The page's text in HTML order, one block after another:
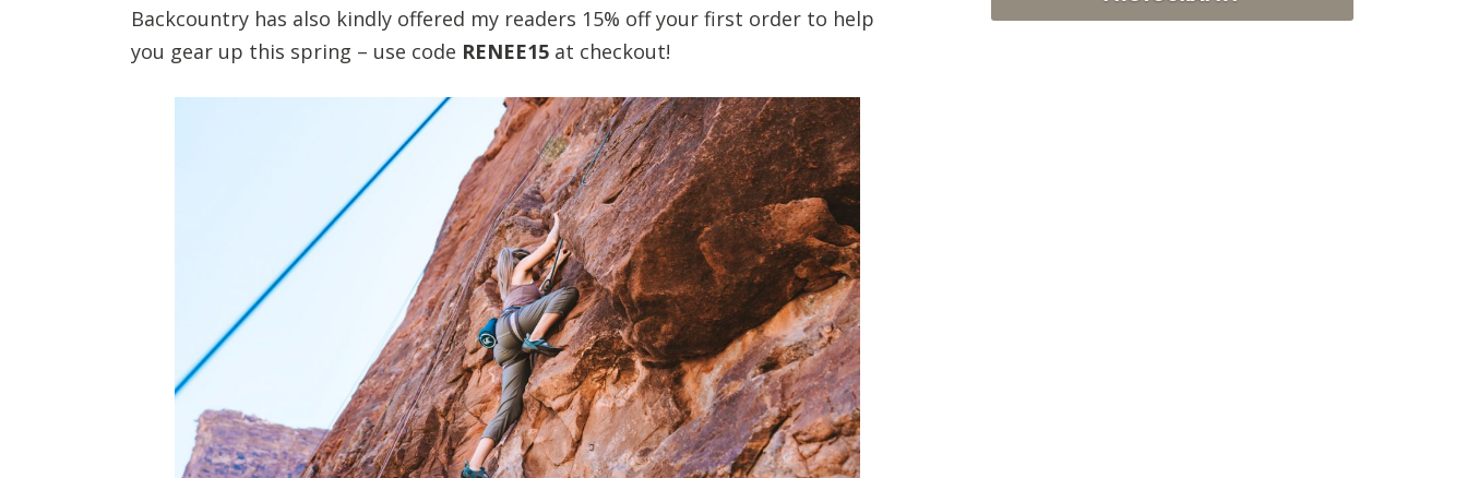
Backcountry has also kindly offered my readers 15% off your first order to help
you gear up this spring – use code RENEE15 at checkout!